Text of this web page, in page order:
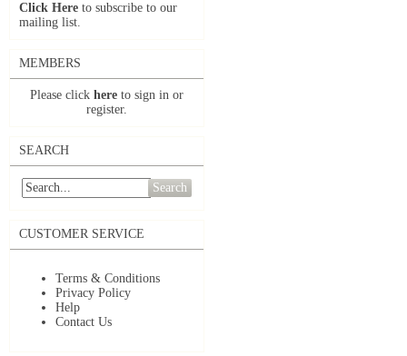
Click Here to subscribe to our
mailing list.
MEMBERS
Please click here to sign in or
register.
SEARCH
Search
CUSTOMER SERVICE
Terms & Conditions
Privacy Policy
Help
Contact Us